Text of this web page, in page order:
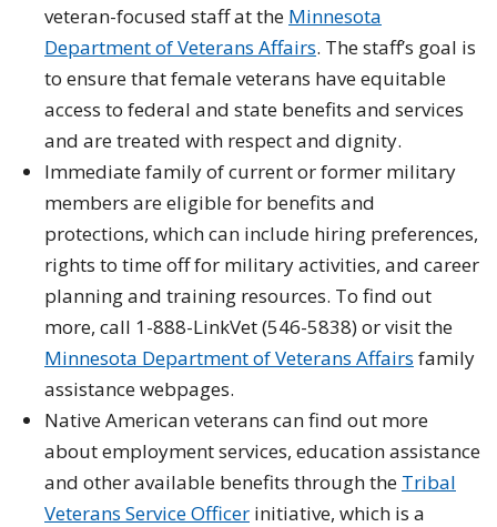
veteran-focused staff at the Minnesota
Department of Veterans Affairs. The staff’s goal is
to ensure that female veterans have equitable
access to federal and state benefits and services
and are treated with respect and dignity.
Immediate family of current or former military
members are eligible for benefits and
protections, which can include hiring preferences,
rights to time off for military activities, and career
planning and training resources. To find out
more, call 1-888-LinkVet (546-5838) or visit the
Minnesota Department of Veterans Affairs family
assistance webpages.
Native American veterans can find out more
about employment services, education assistance
and other available benefits through the Tribal
Veterans Service Officer initiative, which is a